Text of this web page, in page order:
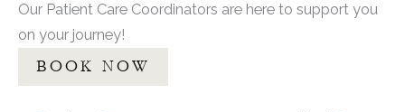
Our Patient Care Coordinators are here to support you
on your journey!
BOOK NOW